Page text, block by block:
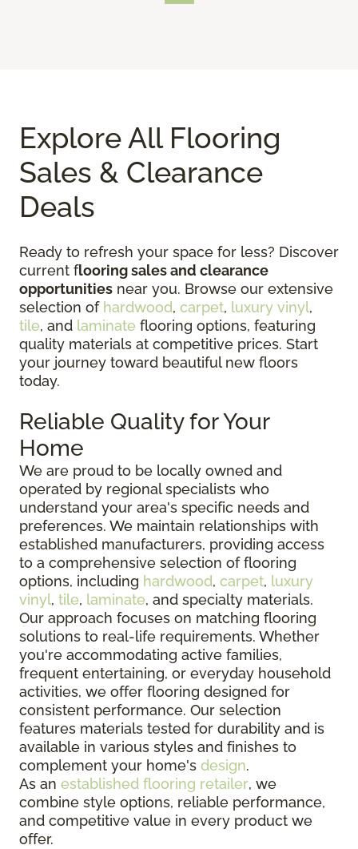
Explore All Flooring
Sales & Clearance
Deals
Ready to refresh your space for less? Discover
current flooring sales and clearance
opportunities near you. Browse our extensive
selection of hardwood, carpet, luxury vinyl,
tile, and laminate flooring options, featuring
quality materials at competitive prices. Start
your journey toward beautiful new floors
today.
Reliable Quality for Your
Home
We are proud to be locally owned and
operated by regional specialists who
understand your area's specific needs and
preferences. We maintain relationships with
established manufacturers, providing access
to a comprehensive selection of flooring
options, including hardwood, carpet, luxury
vinyl, tile, laminate, and specialty materials.
Our approach focuses on matching flooring
solutions to real-life requirements. Whether
you're accommodating active families,
frequent entertaining, or everyday household
activities, we offer flooring designed for
consistent performance. Our selection
features materials tested for durability and is
available in various styles and finishes to
complement your home's design.
As an established flooring retailer, we
combine style options, reliable performance,
and competitive value in every product we
offer.